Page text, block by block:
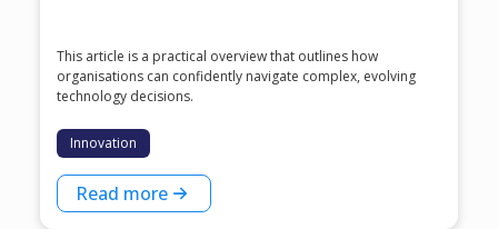
This article is a practical overview that outlines how
organisations can confidently navigate complex, evolving
technology decisions.
Innovation
Read more